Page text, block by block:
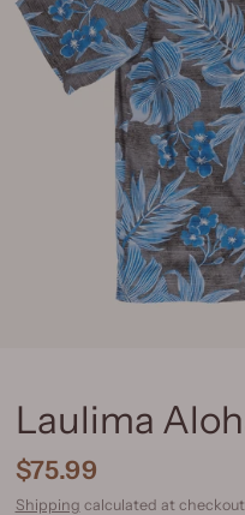
Laulima
$75.99
Shipping calculated at